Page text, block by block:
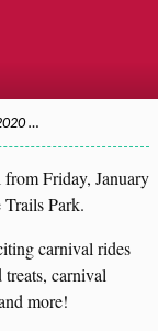
…
Friday, January
Trails Park.
carnival rides
carnival
more!